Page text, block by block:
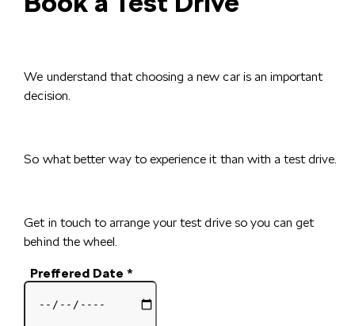
We understand that choosing a new car is an important
decision.
So what better way to experience it than with a test drive.
Get in touch to arrange your test drive so you can get
behind the wheel.
Preffered Date*